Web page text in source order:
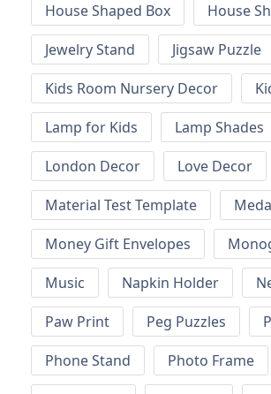
House Shaped Box
House
Jewelry Stand
Jigsaw Puzzle
Kids Room Nursery Decor
Lamp for Kids
Lamp Shades
London Decor
Love Decor
Material Test Template
Money Gift Envelopes
Music
Napkin Holder
Paw Print
Peg Puzzles
Phone Stand
Photo Frame